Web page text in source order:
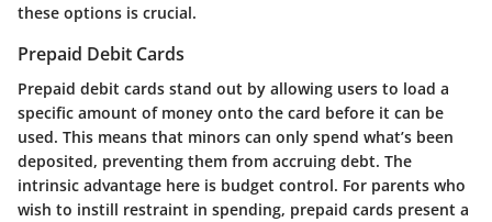
these options is crucial.
Prepaid Debit Cards
Prepaid debit cards stand out by allowing users to load a
specific amount of money onto the card before it can be
used. This means that minors can only spend what’s been
deposited, preventing them from accruing debt. The
intrinsic advantage here is budget control. For parents who
wish to instill restraint in spending, prepaid cards present a